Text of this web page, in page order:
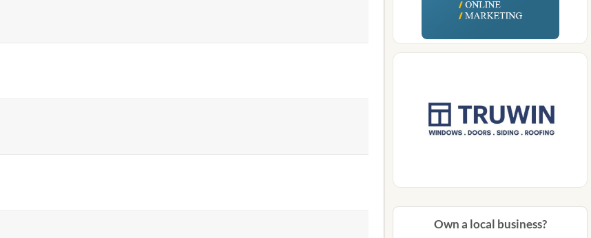
Own a local business?